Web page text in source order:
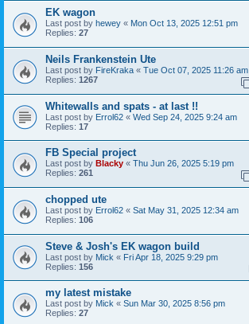
EK wagon
Last post by hewey « Mon Oct 13, 2025 12:51 pm
Replies: 27
Neils Frankenstein Ute
Last post by FireKraka « Tue Oct 07, 2025 11:26 am
Replies: 1267
Whitewalls and spats - at last !!
Last post by Errol62 « Wed Sep 24, 2025 9:24 am
Replies: 17
FB Special project
Last post by Blacky « Thu Jun 26, 2025 5:19 pm
Replies: 261
chopped ute
Last post by Errol62 « Sat May 31, 2025 12:34 am
Replies: 106
Steve & Josh's EK wagon build
Last post by Mick « Fri Apr 18, 2025 9:29 pm
Replies: 156
my latest mistake
Last post by Mick « Sun Mar 30, 2025 8:56 pm
Replies: 27